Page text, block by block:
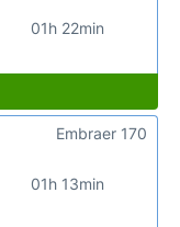
01h 22min
01h 13min
Embraer 170